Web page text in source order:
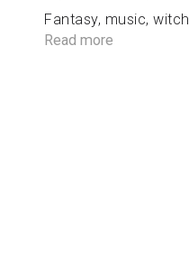
Fantasy, music,
Read more